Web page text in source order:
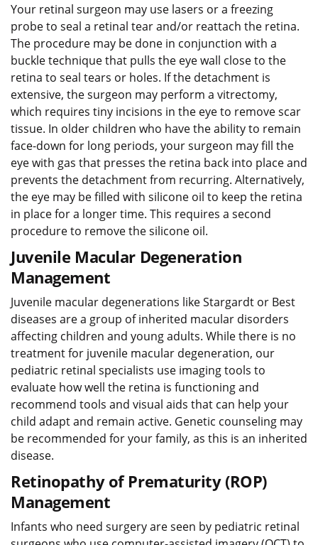
Your retinal surgeon may use lasers or a freezing
probe to seal a retinal tear and/or reattach the retina.
The procedure may be done in conjunction with a
buckle technique that pulls the eye wall close to the
retina to seal tears or holes. If the detachment is
extensive, the surgeon may perform a vitrectomy,
which requires tiny incisions in the eye to remove scar
tissue. In older children who have the ability to remain
face-down for long periods, your surgeon may fill the
eye with gas that presses the retina back into place and
prevents the detachment from recurring. Alternatively,
the eye may be filled with silicone oil to keep the retina
in place for a longer time. This requires a second
procedure to remove the silicone oil.
Juvenile Macular Degeneration
Management
Juvenile macular degenerations like Stargardt or Best
diseases are a group of inherited macular disorders
affecting children and young adults. While there is no
treatment for juvenile macular degeneration, our
pediatric retinal specialists use imaging tools to
evaluate how well the retina is functioning and
recommend tools and visual aids that can help your
child adapt and remain active. Genetic counseling may
be recommended for your family, as this is an inherited
disease.
Retinopathy of Prematurity (ROP)
Management
Infants who need surgery are seen by pediatric retinal